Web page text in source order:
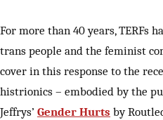
For more than 40 years, TERFs
trans people and the feminist
cover in this response to the
histrionics – embodied by the
Jeffrys’ Gender Hurts by